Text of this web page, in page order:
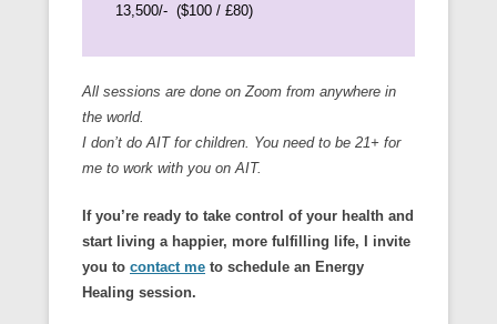
13,500/- ($100 / £80)
All sessions are done on Zoom from anywhere in
the world.
I don’t do AIT for children. You need to be 21+ for
me to work with you on AIT.
If you’re ready to take control of your health and
start living a happier, more fulfilling life, I invite
you to contact me to schedule an Energy
Healing session.